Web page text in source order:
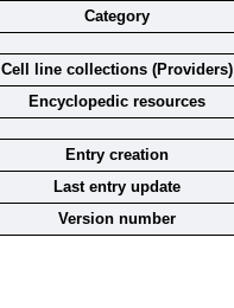
Category
Cell line collections (Providers)
Encyclopedic resources
Entry creation
Last entry update
Version number